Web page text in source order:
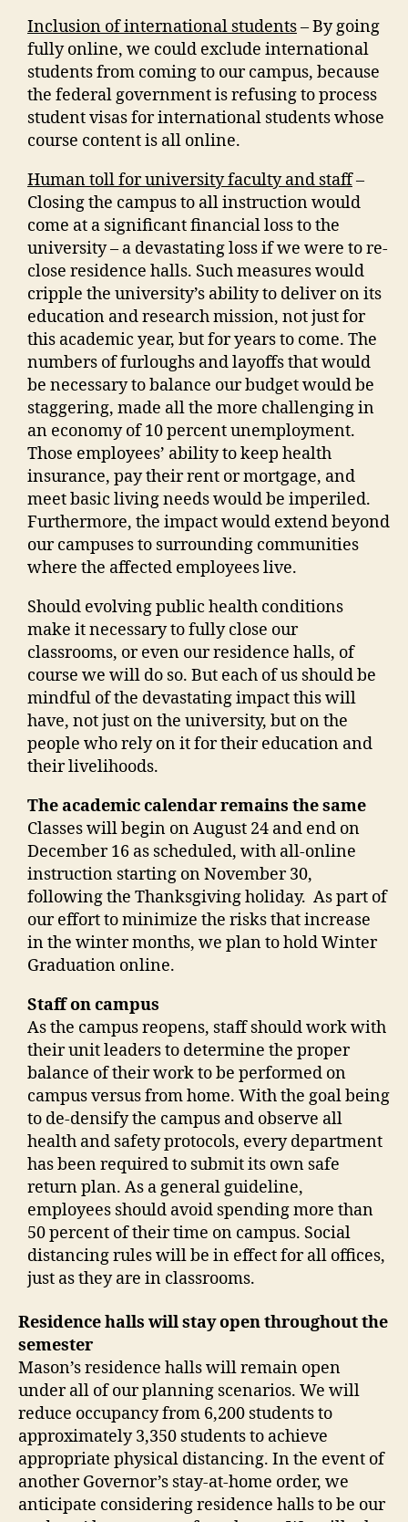
Inclusion of international students– By going
fully online, we could exclude international
students from coming to our campus, because
the federal government is refusing to process
student visas for international students whose
course content is all online.
Human toll for university faculty and staff–
Closing the campus to all instruction would
come at a significant financial loss to the
university – a devastating loss if we were to re-
close residence halls. Such measures would
cripple the university’s ability to deliver on its
education and research mission, not just for
this academic year, but for years to come. The
numbers of furloughs and layoffs that would
be necessary to balance our budget would be
staggering, made all the more challenging in
an economy of 10 percent unemployment.
Those employees’ ability to keep health
insurance, pay their rent or mortgage, and
meet basic living needs would be imperiled.
Furthermore, the impact would extend beyond
our campuses to surrounding communities
where the affected employees live.
Should evolving public health conditions
make it necessary to fully close our
classrooms, or even our residence halls, of
course we will do so. But each of us should be
mindful of the devastating impact this will
have, not just on the university, but on the
people who rely on it for their education and
their livelihoods.
The academic calendar remains the same
Classes will begin on August 24 and end on
December 16 as scheduled, with all-online
instruction starting on November 30,
following the Thanksgiving holiday. As part of
our effort to minimize the risks that increase
in the winter months, we plan to hold Winter
Graduation online.
Staff on campus
As the campus reopens, staff should work with
their unit leaders to determine the proper
balance of their work to be performed on
campus versus from home. With the goal being
to de-densify the campus and observe all
health and safety protocols, every department
has been required to submit its own safe
return plan. As a general guideline,
employees should avoid spending more than
50 percent of their time on campus. Social
distancing rules will be in effect for all offices,
just as they are in classrooms.
Residence halls will stay open throughout the
semester
Mason’s residence halls will remain open
under all of our planning scenarios. We will
reduce occupancy from 6,200 students to
approximately 3,350 students to achieve
appropriate physical distancing. In the event of
another Governor’s stay-at-home order, we
anticipate considering residence halls to be our